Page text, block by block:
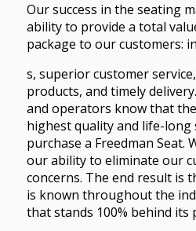
Our success in the seating
ability to provide a total
package to our customers:
s, superior customer
products, and timely
and operators know that
highest quality and life-
purchase a Freedman Seat.
our ability to eliminate our
concerns. The end result is
is known throughout the
that stands 100% behind its